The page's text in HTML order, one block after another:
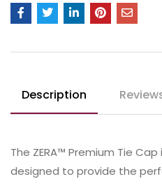
Description
The ZERA™ Premium Tie
designed to provide the